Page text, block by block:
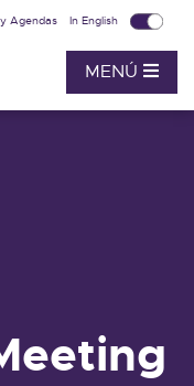
MENÚ
Agendas In English